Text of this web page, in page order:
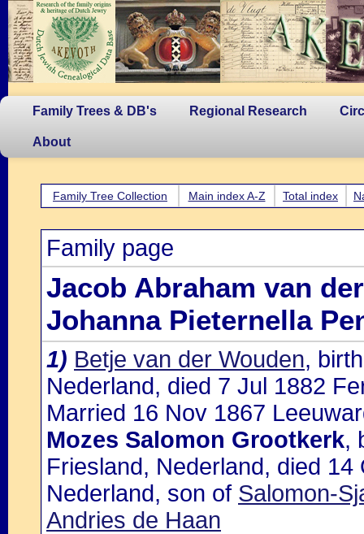
Family Trees & DB's Regional Research
About
Family Tree Collection Main index A-Z Total index
Family page
Jacob Abraham van
Johanna Pieternella
1) Betje van der Wouden,
Nederland, died 7 Jul 1882
Married 16 Nov 1867
Mozes Salomon Grootkerk,
Friesland, Nederland, died
Nederland, son of Salomon-
Andries de Haan